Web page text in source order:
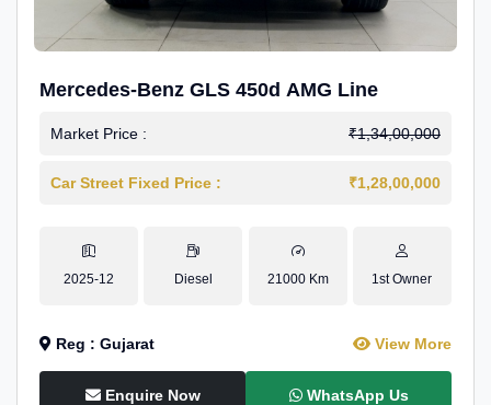
Mercedes-Benz GLS 450d AMG Line
Market Price : ₹1,34,00,000
Car Street Fixed Price : ₹1,28,00,000
2025-12 Diesel 21000 Km 1st Owner
Reg : Gujarat View More
Enquire Now WhatsApp Us